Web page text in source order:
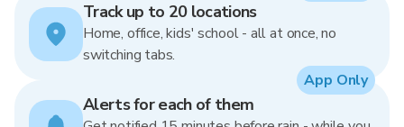
Track up to 20 locations
Home, office, kids' school - all at once, no
switching tabs.
Alerts for each of them
App Only